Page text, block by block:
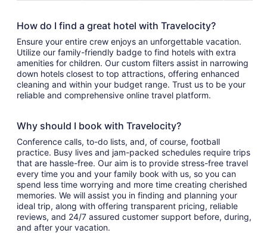
How do I find a great hotel with Travelocity?
Ensure your entire crew enjoys an unforgettable vacation.
Utilize our family-friendly badge to find hotels with extra
amenities for children. Our custom filters assist in narrowing
down hotels closest to top attractions, offering enhanced
cleaning and within your budget range. Trust us to be your
reliable and comprehensive online travel platform.
Why should I book with Travelocity?
Conference calls, to-do lists, and, of course, football
practice. Busy lives and jam-packed schedules require trips
that are hassle-free. Our aim is to provide stress-free travel
every time you and your family book with us, so you can
spend less time worrying and more time creating cherished
memories. We will assist you in finding and planning your
ideal trip, along with offering transparent pricing, reliable
reviews, and 24/7 assured customer support before, during,
and after your vacation.